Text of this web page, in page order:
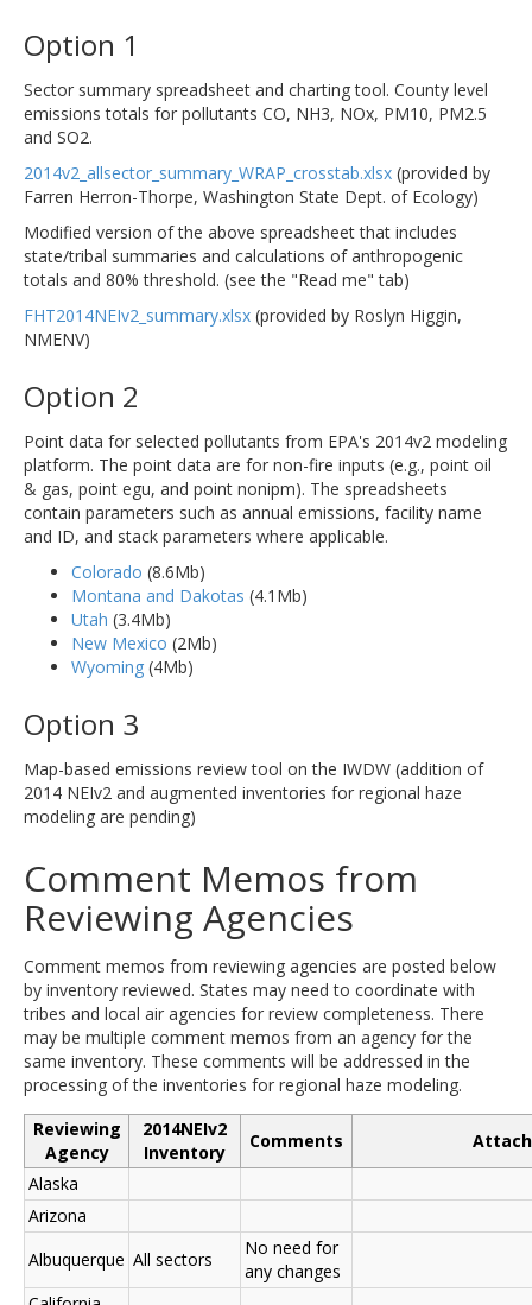
Option 1
Sector summary spreadsheet and charting tool. County level
emissions totals for pollutants CO, NH3, NOx, PM10, PM2.5
and SO2.
2014v2_allsector_summary_WRAP_crosstab.xlsx (provided by
Farren Herron-Thorpe, Washington State Dept. of Ecology)
Modified version of the above spreadsheet that includes
state/tribal summaries and calculations of anthropogenic
totals and 80% threshold. (see the "Read me" tab)
FHT2014NEIv2_summary.xlsx (provided by Roslyn Higgin,
NMENV)
Option 2
Point data for selected pollutants from EPA's 2014v2 modeling
platform. The point data are for non-fire inputs (e.g., point oil
& gas, point egu, and point nonipm). The spreadsheets
contain parameters such as annual emissions, facility name
and ID, and stack parameters where applicable.
Colorado (8.6Mb)
Montana and Dakotas (4.1Mb)
Utah (3.4Mb)
New Mexico (2Mb)
Wyoming (4Mb)
Option 3
Map-based emissions review tool on the IWDW (addition of
2014 NEIv2 and augmented inventories for regional haze
modeling are pending)
Comment Memos from
Reviewing Agencies
Comment memos from reviewing agencies are posted below
by inventory reviewed. States may need to coordinate with
tribes and local air agencies for review completeness. There
may be multiple comment memos from an agency for the
same inventory. These comments will be addressed in the
processing of the inventories for regional haze modeling.
Reviewing
Agency
2014NEIv2
Inventory
Comments
Alaska
Arizona
Albuquerque All sectors
No need for
any changes